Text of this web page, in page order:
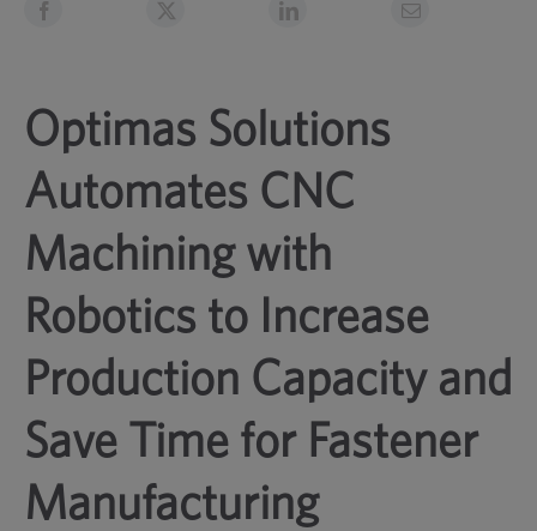
Optimas Solutions
Automates CNC
Machining with
Robotics to Increase
Production Capacity and
Save Time for Fastener
Manufacturing